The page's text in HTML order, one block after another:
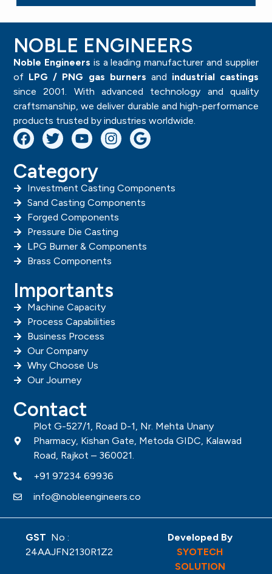
NOBLE ENGINEERS
Noble Engineers is a leading manufacturer and supplier
of LPG / PNG gas burners and industrial castings
since 2001. With advanced technology and quality
craftsmanship, we deliver durable and high-performance
products trusted by industries worldwide.
Category
Investment Casting Components
Sand Casting Components
Forged Components
Pressure Die Casting
LPG Burner & Components
Brass Components
Importants
Machine Capacity
Process Capabilities
Business Process
Our Company
Why Choose Us
Our Journey
Contact
Plot G-527/1, Road D-1, Nr. Mehta Unany
Pharmacy, Kishan Gate, Metoda GIDC, Kalawad
Road, Rajkot – 360021.
+91 97234 69936
info@nobleengineers.co
GST No :
24AAJFN2130R1Z2
Developed By
SYOTECH
SOLUTION